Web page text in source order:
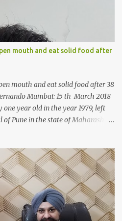
mouth and eat solid food after
mouth and eat solid food after 38
Mumbai: 15 th March 2018
year old in the year 1979, left
of Pune in the state of Maharashtra
to open his mouth, Rajendra had
past 38 years till a chanced visit
set him on a chain of action,
open his mouth and enable him to
Oral and Maxillofacial Surgeon
corrective surgery on Rajendra